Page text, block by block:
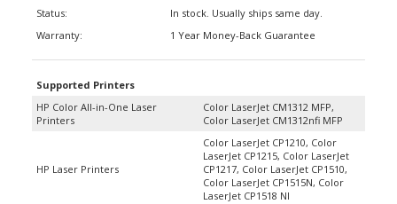
1 Year Money-Back Guarantee
HP Color All-in-One Laser
Printers
Color LaserJet CM1312nfi MFP
Color LaserJet CP1210, Color
LaserJet CP1215, Color LaserJet
CP1217, Color LaserJet CP1510,
Color LaserJet CP1515N, Color
LaserJet CP1518 NI